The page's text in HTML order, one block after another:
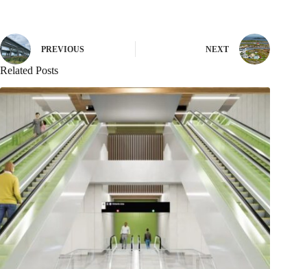
PREVIOUS NEXT
Related Posts